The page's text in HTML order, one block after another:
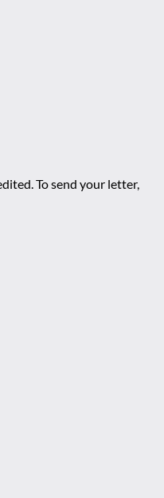
To send your letter,